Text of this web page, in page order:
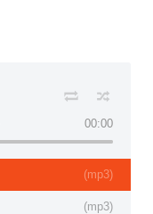
00:00
(mp3)
(mp3)